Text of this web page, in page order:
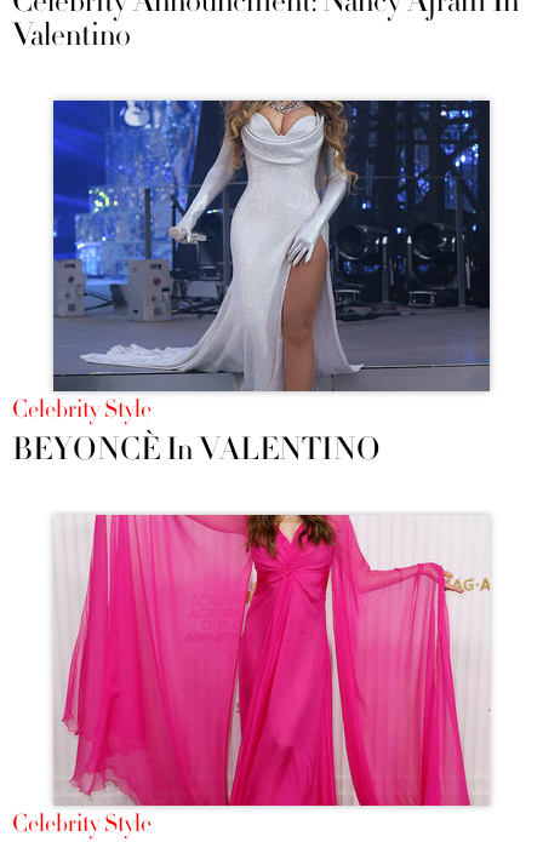
Valentino
Celebrity Style
BEYONCÈ In VALENTINO
Celebrity Style